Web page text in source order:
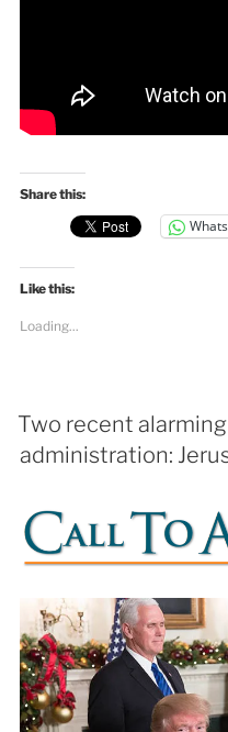
Share this:
Like this:
Loading...
Two recent
administration: